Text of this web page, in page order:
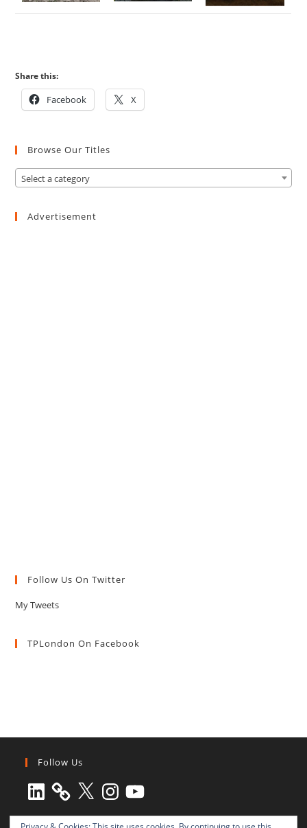
Share this:
Facebook X
Browse Our Titles
Select a category
Advertisement
Follow Us On Twitter
My Tweets
TPLondon On Facebook
Follow Us
LinkedIn X Instagram
YouTube